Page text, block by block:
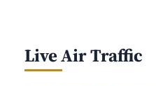
Live Air Traffic